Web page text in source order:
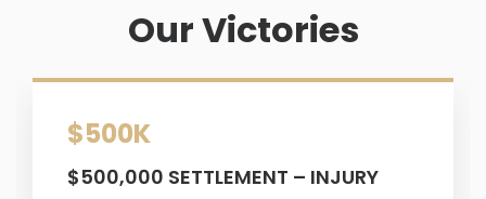
Our Victories
$500K
$500,000 SETTLEMENT – INJURY